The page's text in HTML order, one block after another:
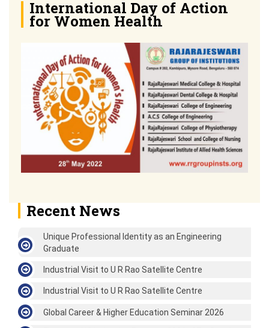
International Day of Action
for Women Health
Recent News
Unique Professional Identity as an Engineering
Graduate
Industrial Visit to U R Rao Satellite Centre
Industrial Visit to U R Rao Satellite Centre
Global Career & Higher Education Seminar 2026